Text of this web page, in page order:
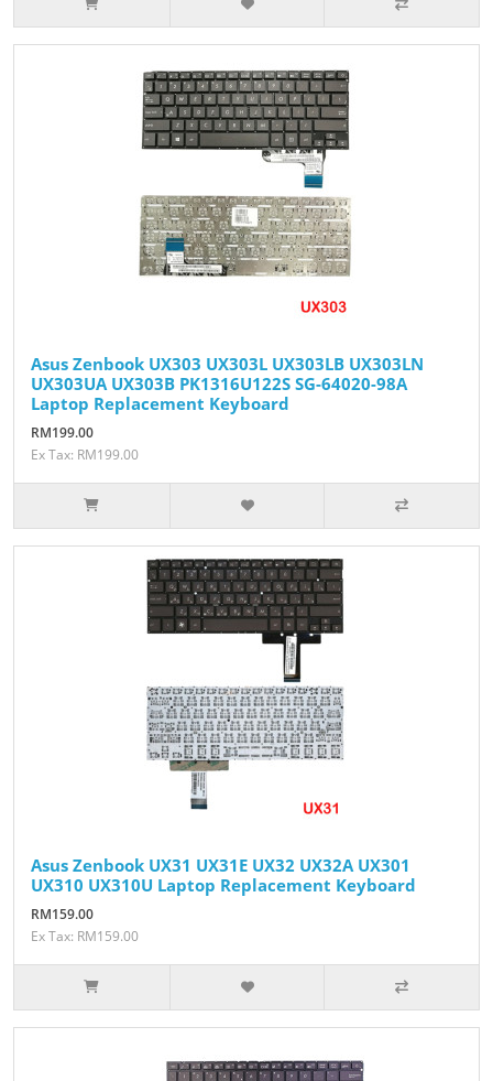
Asus Zenbook UX303 UX303L UX303LB UX303LN
UX303UA UX303B PK1316U122S SG-64020-98A
Laptop Replacement Keyboard
RM199.00
Ex Tax: RM199.00
Asus Zenbook UX31 UX31E UX32 UX32A UX301
UX310 UX310U Laptop Replacement Keyboard
RM159.00
Ex Tax: RM159.00